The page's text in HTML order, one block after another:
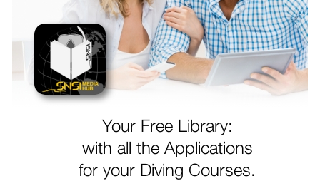
Your Free Library:
with all the Applications
for your Diving Courses.